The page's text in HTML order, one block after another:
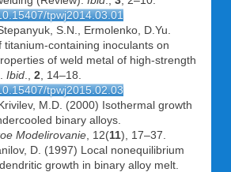
tpwj2014.03.01
S.N., Ermolenko, D.Yu.
titanium-containing inoculants on
of weld metal of high-strength
Ibid 2 , 14–18.
tpwj2015.02.03
M.D. (2000) Isothermal growth
binary alloys.
Modelirovanie , 12(11), 17–37.
D. (1997) Local nonequilibrium
growth in binary alloy melt.